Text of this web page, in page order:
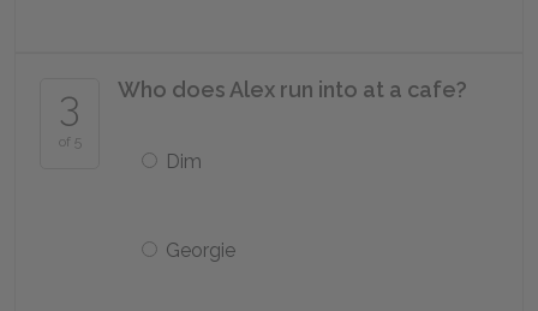
3
of 5
Who does Alex run into at a cafe?
Dim
Georgie